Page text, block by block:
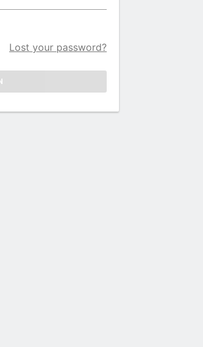
Lost your password?